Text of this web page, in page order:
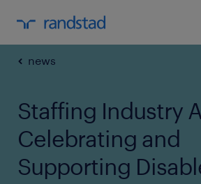
news
Staffing Industry
Celebrating and
Supporting